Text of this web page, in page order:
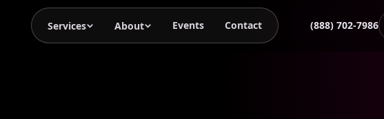
Services About Events Contact (888) 702-7986